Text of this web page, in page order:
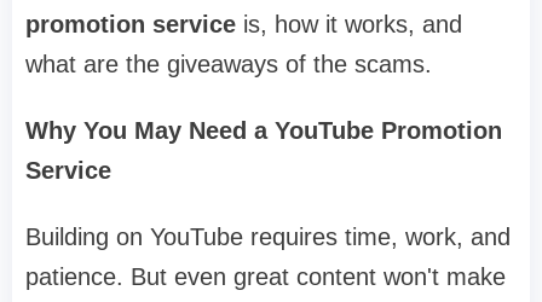
promotion service is, how it works, and
what are the giveaways of the scams.
Why You May Need a YouTube Promotion
Service
Building on YouTube requires time, work, and
patience. But even great content won't make